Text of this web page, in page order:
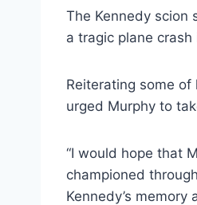
The Kennedy scion
a tragic plane crash
Reiterating some
urged Murphy to
“I would hope that
championed
Kennedy’s memory